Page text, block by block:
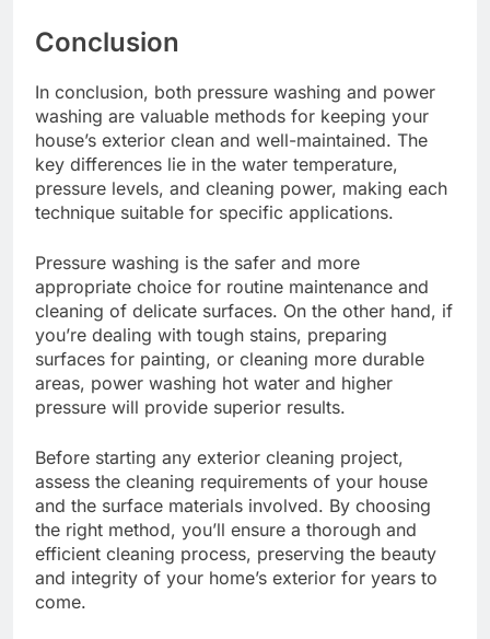
Conclusion
In conclusion, both pressure washing and power
washing are valuable methods for keeping your
house’s exterior clean and well-maintained. The
key differences lie in the water temperature,
pressure levels, and cleaning power, making each
technique suitable for specific applications.
Pressure washing is the safer and more
appropriate choice for routine maintenance and
cleaning of delicate surfaces. On the other hand, if
you’re dealing with tough stains, preparing
surfaces for painting, or cleaning more durable
areas, power washing hot water and higher
pressure will provide superior results.
Before starting any exterior cleaning project,
assess the cleaning requirements of your house
and the surface materials involved. By choosing
the right method, you’ll ensure a thorough and
efficient cleaning process, preserving the beauty
and integrity of your home’s exterior for years to
come.